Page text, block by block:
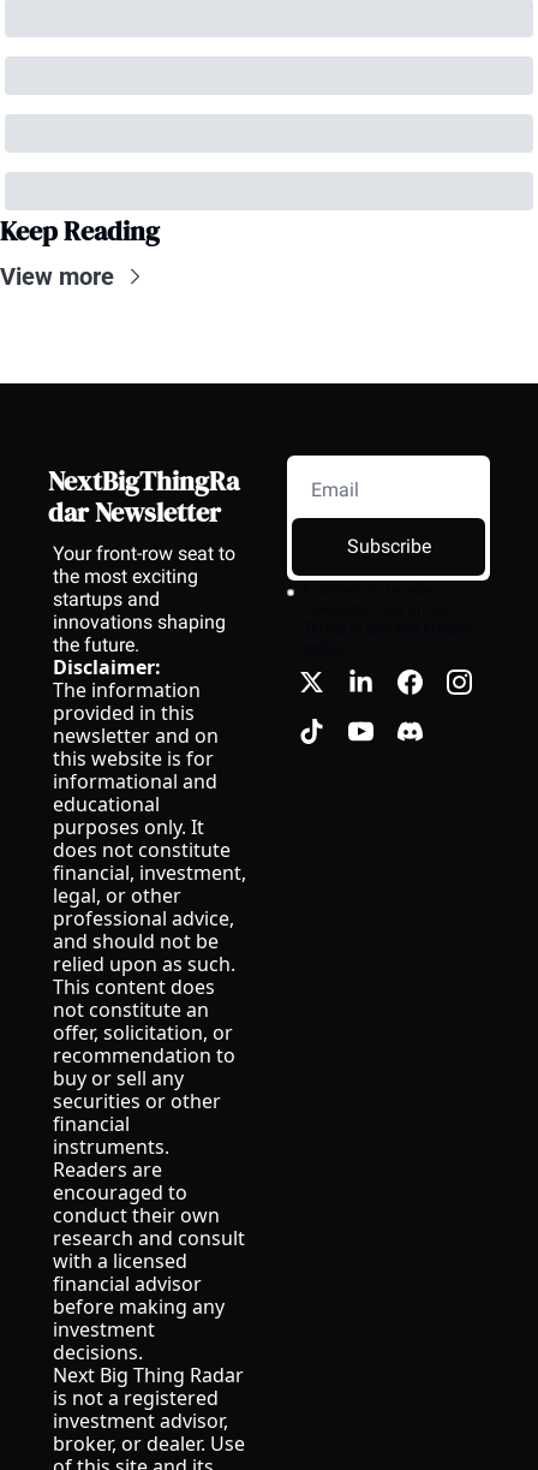
Keep Reading
View more
NextBigThingRa
dar Newsletter
Your front-row seat to
the most exciting
startups and
innovations shaping
the future.
Disclaimer:
The information
provided in this
newsletter and on
this website is for
informational and
educational
purposes only. It
does not constitute
financial, investment,
legal, or other
professional advice,
and should not be
relied upon as such.
This content does
not constitute an
offer, solicitation, or
recommendation to
buy or sell any
securities or other
financial
instruments.
Readers are
encouraged to
conduct their own
research and consult
with a licensed
financial advisor
before making any
investment
decisions.
Next Big Thing Radar
is not a registered
investment advisor,
broker, or dealer. Use
Subscribe